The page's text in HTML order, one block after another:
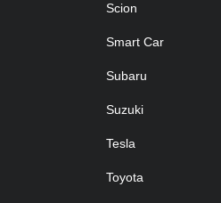
Scion
Smart Car
Subaru
Suzuki
Tesla
Toyota